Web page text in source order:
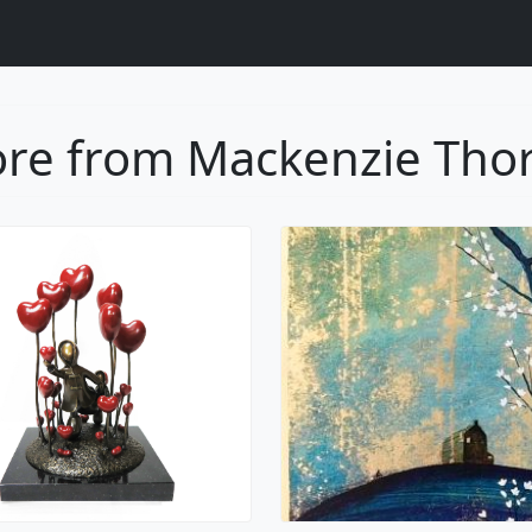
from Mackenzie